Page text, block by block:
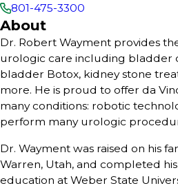
801-475-3300
About
Dr. Robert Wayment provides
urologic care including bladder
bladder Botox, kidney stone
more. He is proud to offer da
many conditions: robotic
perform many urologic
Dr. Wayment was raised on his
Warren, Utah, and completed
education at Weber State